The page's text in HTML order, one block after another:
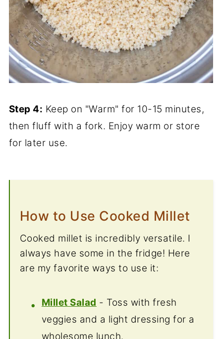
Step 4: Keep on "Warm" for 10-15 minutes,
then fluff with a fork. Enjoy warm or store
for later use.
How to Use Cooked Millet
Cooked millet is incredibly versatile. I
always have some in the fridge! Here
are my favorite ways to use it:
Millet Salad - Toss with fresh
veggies and a light dressing for a
wholesome lunch.